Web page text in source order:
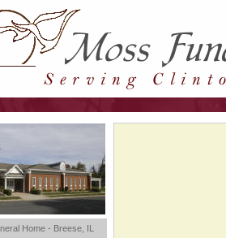
Home - Breese, IL